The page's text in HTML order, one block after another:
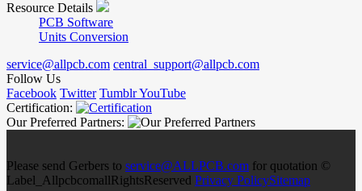
Resource Details
PCB Software
Units Conversion
service@allpcb.com central_support@allpcb.com
Follow Us
Facebook Twitter TumblrYouTube
Certification:
Our Preferred Partners:
Please send Gerbers to service@ALLPCB.com for quotation ©
Label_AllpcbcomallRightsReserved Privacy PolicySitemap